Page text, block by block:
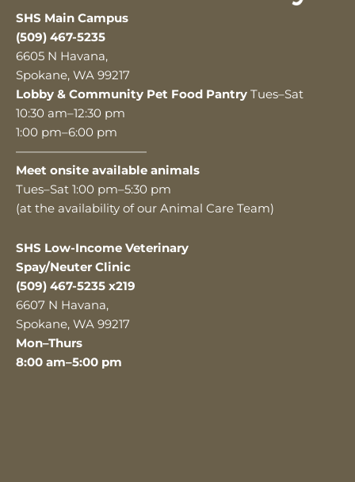
SHS Main Campus
(509) 467-5235
6605 N Havana,
Spokane, WA 99217
Lobby & Community Pet Food Pantry Tues–Sat
10:30 am–12:30 pm
1:00 pm–6:00 pm
———————————
Meet onsite available animals
Tues–Sat 1:00 pm–5:30 pm
(at the availability of our Animal Care Team)
SHS Low-Income Veterinary
Spay/Neuter Clinic
(509) 467-5235 x219
6607 N Havana,
Spokane, WA 99217
Mon–Thurs
8:00 am–5:00 pm